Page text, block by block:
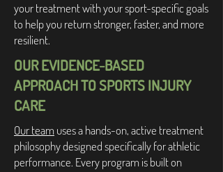
your treatment with your sport-specific goals
to help you return stronger, faster, and more
resilient.
OUR EVIDENCE-BASED
APPROACH TO SPORTS INJURY
CARE
Our team uses a hands-on, active treatment
philosophy designed specifically for athletic
performance. Every program is built on